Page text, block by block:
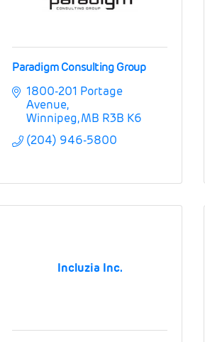
Paradigm Consulting Group
1800-201 Portage
Avenue
Winnipeg MB R3B K6
(204) 946-5800
Incluzia Inc.